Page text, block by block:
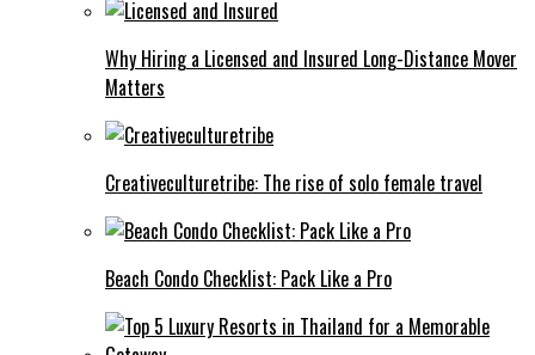
Why Hiring a Licensed and Insured Long-Distance Mover
Matters
Creativeculturetribe: The rise of solo female travel
Beach Condo Checklist: Pack Like a Pro